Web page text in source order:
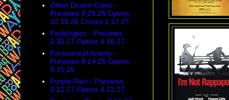
Other Desert Cities -
Previews 9.29.26 Opens
10.18.26 Closes 1.17.27
Paddington - Previews
3.30.27 Opens 4.18.27
Paranormal Activity -
Previews 8.14.26 Opens
9.15.26
Purple Rain - Previews
3.12.27 Opens 4.12.27